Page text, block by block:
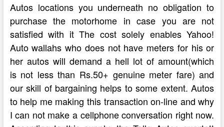
Autos locations you underneath no obligation to
purchase the motorhome in case you are not
satisfied with it The cost solely enables Yahoo!
Auto wallahs who does not have meters for his or
her autos will demand a hell lot of amount(which
is not less than Rs.50+ genuine meter fare) and
our skill of bargaining helps to some extent. Autos
to help me making this transaction on-line and why
I can not make a cellphone conversation right now.